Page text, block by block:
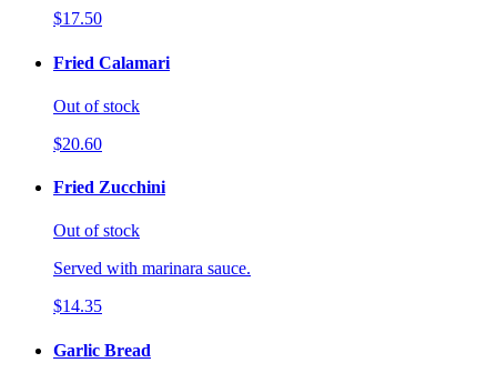
$17.50
Fried Calamari
Out of stock
$20.60
Fried Zucchini
Out of stock
Served with marinara sauce.
$14.35
Garlic Bread